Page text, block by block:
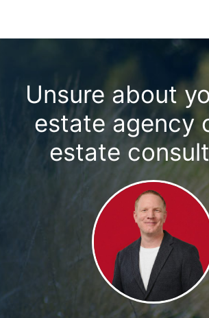
Unsure about
estate agency
estate